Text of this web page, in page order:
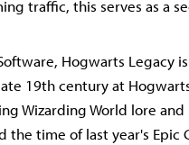
traffic, this serves as a
Hogwarts Legacy
19th century at
Wizarding World lore
the time of last year's Epic